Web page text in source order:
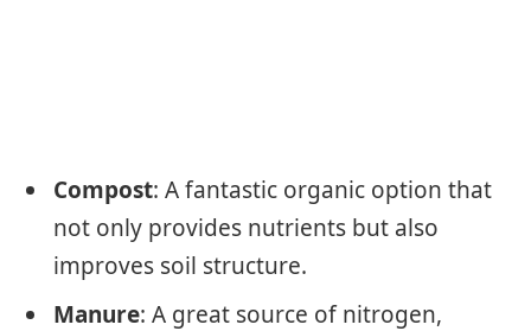
Compost: A fantastic organic option that
not only provides nutrients but also
improves soil structure.
Manure: A great source of nitrogen,